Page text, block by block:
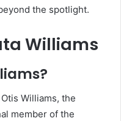
the spotlight.
Williams
Williams, the
member of the